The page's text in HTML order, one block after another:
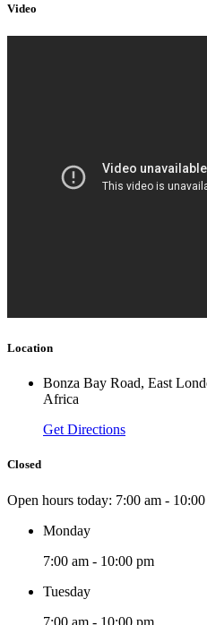
Video
Location
Bonza Bay Road, East
Africa
Get Directions
Closed
Open hours today: 7:00 am -
Monday
7:00 am - 10:00 pm
Tuesday
7:00 am - 10:00 pm